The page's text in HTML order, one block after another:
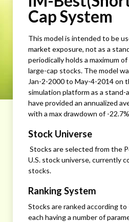
Cap System
This model is intended to be
market exposure, not as a
periodically holds a maximum
large-cap stocks. The model
Jan-2-2000 to May-4-2014 on
simulation platform as a stand-
have provided an annualized
with a max drawdown of -
Stock Universe
Stocks are selected from the
U.S. stock universe, currently
stocks.
Ranking System
Stocks are ranked according
each having a number of